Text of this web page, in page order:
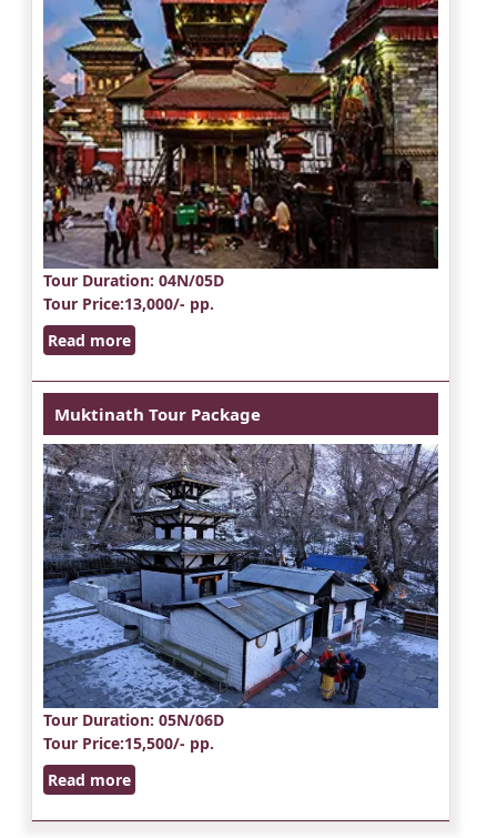
Tour Duration: 04N/05D
Tour Price:13,000/- pp.
Read more
Muktinath Tour Package
Tour Duration: 05N/06D
Tour Price:15,500/- pp.
Read more